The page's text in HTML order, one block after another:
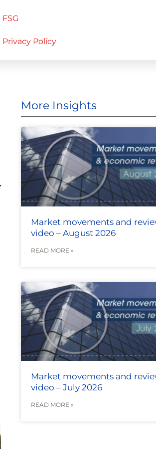
FSG
Privacy Policy
More Insights
Market movements and
video – August 2026
READ MORE »
Market movements and
video – July 2026
READ MORE »